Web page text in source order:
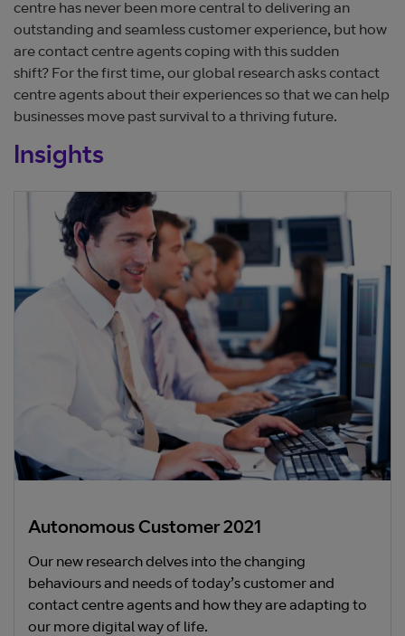
centre has never been more central to delivering an
outstanding and seamless customer experience, but how
are contact centre agents coping with this sudden
shift? For the first time, our global research asks contact
centre agents about their experiences so that we can help
businesses move past survival to a thriving future.
Insights
Autonomous Customer 2021
Our new research delves into the changing
behaviours and needs of today’s customer and
contact centre agents and how they are adapting to
our more digital way of life.